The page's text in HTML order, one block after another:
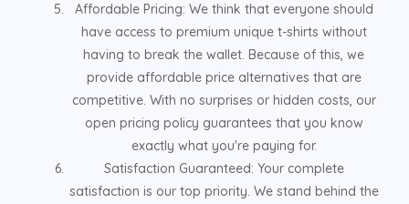
Affordable Pricing: We think that everyone should
have access to premium unique t-shirts without
having to break the wallet. Because of this, we
provide affordable price alternatives that are
competitive. With no surprises or hidden costs, our
open pricing policy guarantees that you know
exactly what you're paying for.
Satisfaction Guaranteed: Your complete
satisfaction is our top priority. We stand behind the